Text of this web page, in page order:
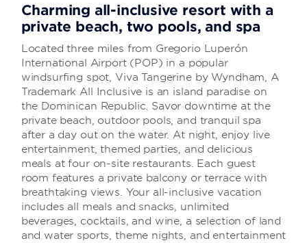
Charming all-inclusive resort with a
private beach, two pools, and spa
Located three miles from Gregorio Luperón
International Airport (POP) in a popular
windsurfing spot, Viva Tangerine by Wyndham, A
Trademark All Inclusive is an island paradise on
the Dominican Republic. Savor downtime at the
private beach, outdoor pools, and tranquil spa
after a day out on the water. At night, enjoy live
entertainment, themed parties, and delicious
meals at four on-site restaurants. Each guest
room features a private balcony or terrace with
breathtaking views. Your all-inclusive vacation
includes all meals and snacks, unlimited
beverages, cocktails, and wine, a selection of land
and water sports, theme nights, and entertainment